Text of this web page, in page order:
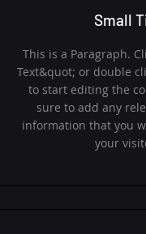
Small
This is a Paragraph.
Text&quot; or double
to start editing the
sure to add any
information that you
your